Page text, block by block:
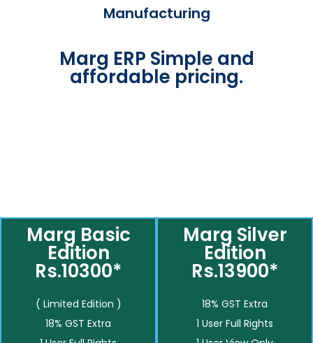
Manufacturing
Marg ERP Simple and
affordable pricing.
Marg Basic
Edition
Rs.10300*
( Limited Edition )
18% GST Extra
Marg Silver
Edition
Rs.13900*
18% GST Extra
1 User Full Rights